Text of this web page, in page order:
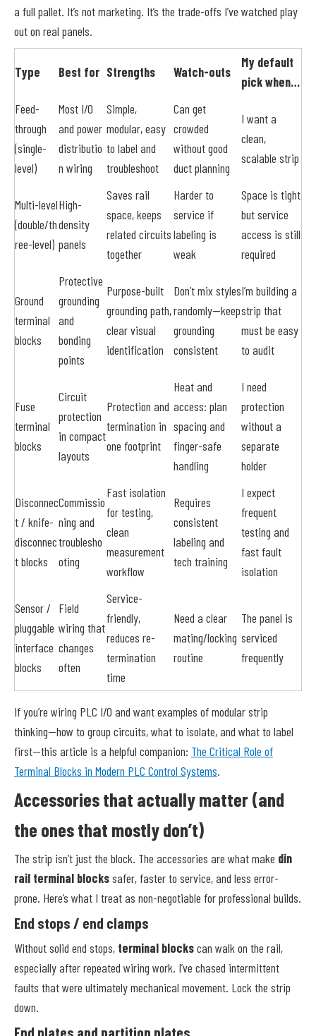
a full pallet. It’s not marketing. It’s the trade-offs I’ve watched play
out on real panels.
Type Best for Strengths Watch-outs
My default
pick when…
Feed-
through
(single-
level)
Most I/O
and power
distributio
n wiring
Simple,
modular, easy
to label and
troubleshoot
Can get
crowded
without good
duct planning
I want a
clean,
scalable strip
Multi-level
(double/th
ree-level)
High-
density
panels
Saves rail
space, keeps
related circuits
together
Harder to
service if
labeling is
weak
Space is tight
but service
access is still
required
Ground
terminal
blocks
Protective
grounding
and
bonding
points
Purpose-built
grounding path,
clear visual
identification
Don’t mix styles
randomly—keep
grounding
consistent
I’m building a
strip that
must be easy
to audit
Fuse
terminal
blocks
Circuit
protection
in compact
layouts
Protection and
termination in
one footprint
Heat and
access: plan
spacing and
finger-safe
handling
I need
protection
without a
separate
holder
Disconnec
t / knife-
disconnec
t blocks
Commissio
ning and
troublesho
oting
Fast isolation
for testing,
clean
measurement
workflow
Requires
consistent
labeling and
tech training
I expect
frequent
testing and
fast fault
isolation
Sensor /
pluggable
interface
blocks
Field
wiring that
changes
often
Service-
friendly,
reduces re-
termination
time
Need a clear
mating/locking
routine
The panel is
serviced
frequently
If you’re wiring PLC I/O and want examples of modular strip
thinking—how to group circuits, what to isolate, and what to label
first—this article is a helpful companion: The Critical Role of
Terminal Blocks in Modern PLC Control Systems.
Accessories that actually matter (and
the ones that mostly don’t)
The strip isn’t just the block. The accessories are what make din
rail terminal blockssafer, faster to service, and less error-
prone. Here’s what I treat as non-negotiable for professional builds.
End stops / end clamps
Without solid end stops, terminal blockscan walk on the rail,
especially after repeated wiring work. I’ve chased intermittent
faults that were ultimately mechanical movement. Lock the strip
down.
End plates and partition plates